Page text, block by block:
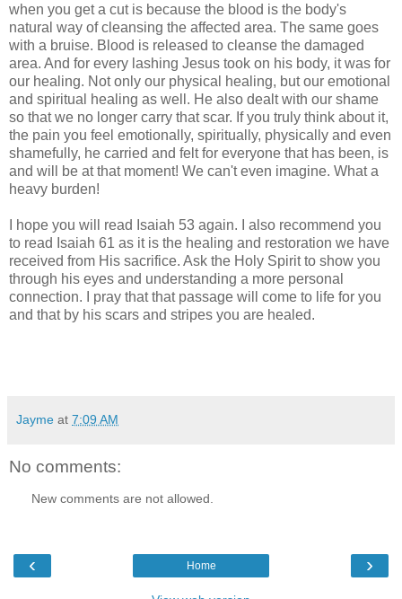
when you get a cut is because the blood is the body's
natural way of cleansing the affected area. The same goes
with a bruise. Blood is released to cleanse the damaged
area. And for every lashing Jesus took on his body, it was for
our healing. Not only our physical healing, but our emotional
and spiritual healing as well. He also dealt with our shame
so that we no longer carry that scar. If you truly think about it,
the pain you feel emotionally, spiritually, physically and even
shamefully, he carried and felt for everyone that has been, is
and will be at that moment! We can't even imagine. What a
heavy burden!
I hope you will read Isaiah 53 again. I also recommend you
to read Isaiah 61 as it is the healing and restoration we have
received from His sacrifice. Ask the Holy Spirit to show you
through his eyes and understanding a more personal
connection. I pray that that passage will come to life for you
and that by his scars and stripes you are healed.
Jayme at 7:09 AM
No comments:
New comments are not allowed.
‹ ›
Home